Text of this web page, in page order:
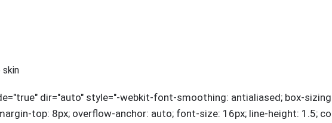
skin
dir="auto" style="-webkit-font-smoothing: antialiased; box-
top: 8px; overflow-anchor: auto; font-size: 16px; line-height: 1.5;